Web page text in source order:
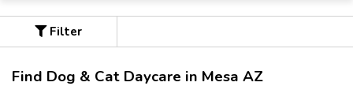
Filter
Find Dog & Cat Daycare in Mesa AZ